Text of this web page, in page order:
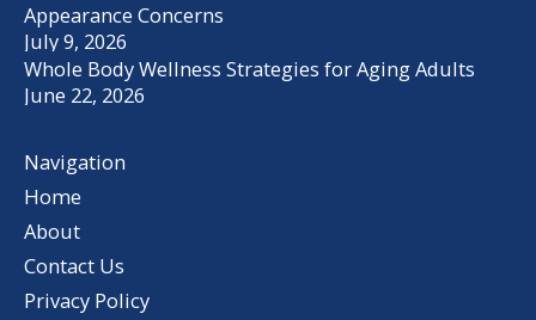
Appearance Concerns
July 9, 2026
Whole Body Wellness Strategies for Aging Adults
June 22, 2026
Navigation
Home
About
Contact Us
Privacy Policy